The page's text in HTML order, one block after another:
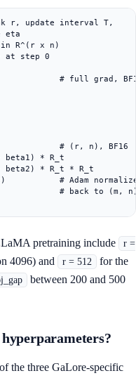
r, update interval T,
eta
R^(r x n)
at step 0
# full grad,
# (r, n), BF16
beta1) * R_t
beta2) * R_t * R_t
# Adam
# back to (m,
pretraining include
r =
4096) and r = 512
for the
between 200 and 500
the three GaLore-specific